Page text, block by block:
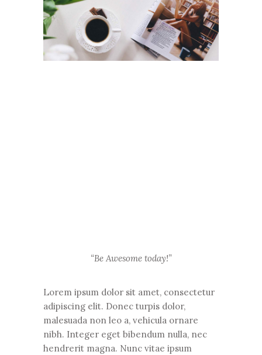
“Be Awesome today!”
Lorem ipsum dolor sit amet, consectetur
adipiscing elit. Donec turpis dolor,
malesuada non leo a, vehicula ornare
nibh. Integer eget bibendum nulla, nec
hendrerit magna. Nunc vitae ipsum